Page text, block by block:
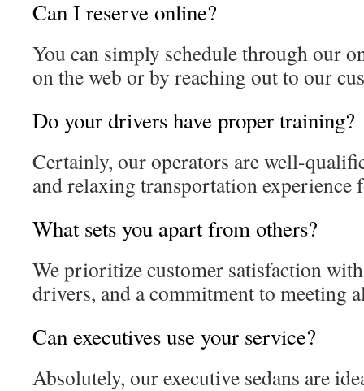
Can I reserve online?
You can simply schedule through our
on the web or by reaching out to our
Do your drivers have proper training?
Certainly, our operators are well-
and relaxing transportation experience
What sets you apart from others?
We prioritize customer satisfaction
drivers, and a commitment to meeting
Can executives use your service?
Absolutely, our executive sedans are